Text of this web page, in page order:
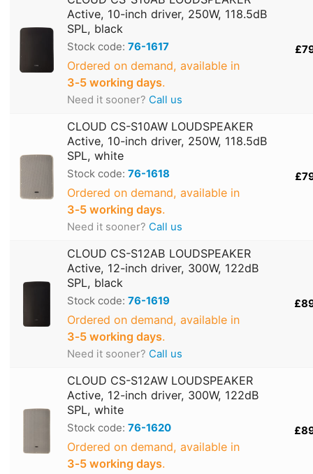
Active, 10-inch driver, 250W, 118.5dB
SPL, black
Stock code: 76-1617
Ordered on demand, available in
3‑5 working days.
Need it sooner? Call us
CLOUD CS-S10AW LOUDSPEAKER
Active, 10-inch driver, 250W, 118.5dB
SPL, white
Stock code: 76-1618
Ordered on demand, available in
3‑5 working days.
Need it sooner? Call us
CLOUD CS-S12AB LOUDSPEAKER
Active, 12-inch driver, 300W, 122dB
SPL, black
Stock code: 76-1619
Ordered on demand, available in
3‑5 working days.
Need it sooner? Call us
CLOUD CS-S12AW LOUDSPEAKER
Active, 12-inch driver, 300W, 122dB
SPL, white
Stock code: 76-1620
Ordered on demand, available in
3‑5 working days.